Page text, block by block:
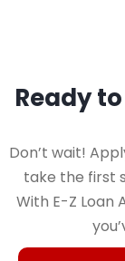
Ready
Don’t wait!
take the first
With E-Z Loan